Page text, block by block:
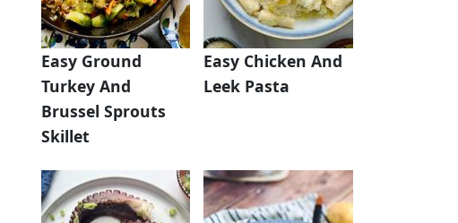
Easy Ground
Turkey And
Brussel Sprouts
Skillet
Easy Chicken And
Leek Pasta